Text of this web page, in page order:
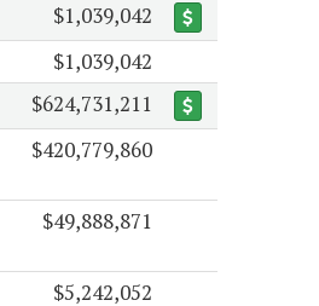
$1,039,042
$1,039,042
$624,731,211
$420,779,860
$49,888,871
$5,242,052